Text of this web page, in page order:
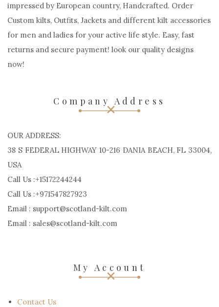
impressed by European country, Handcrafted. Order
Custom kilts, Outfits, Jackets and different kilt accessories
for men and ladies for your active life style. Easy, fast
returns and secure payment! look our quality designs
now!
Company Address
OUR ADDRESS:
38 S FEDERAL HIGHWAY 10-216 DANIA BEACH, FL 33004,
USA
Call Us :+15172244244
Call Us :+971547827923
Email : support@scotland-kilt.com
Email : sales@scotland-kilt.com
My Account
Contact Us